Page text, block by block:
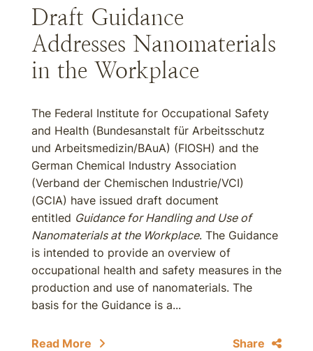
Draft Guidance
Addresses Nanomaterials
in the Workplace
The Federal Institute for Occupational Safety
and Health (Bundesanstalt für Arbeitsschutz
und Arbeitsmedizin/BAuA) (FIOSH) and the
German Chemical Industry Association
(Verband der Chemischen Industrie/VCI)
(GCIA) have issued draft document
entitled Guidance for Handling and Use of
Nanomaterials at the Workplace. The Guidance
is intended to provide an overview of
occupational health and safety measures in the
production and use of nanomaterials. The
basis for the Guidance is a...
Read More Share